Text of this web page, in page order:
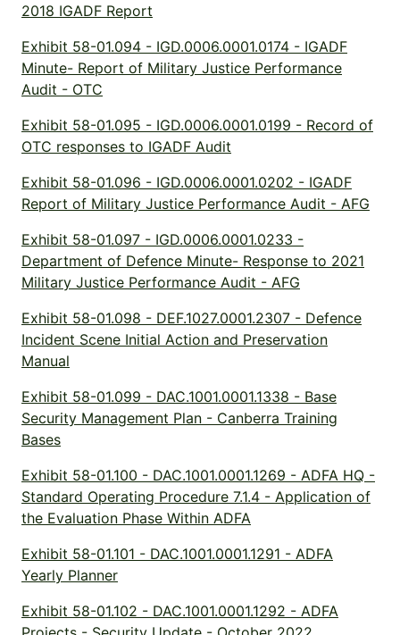
2018 IGADF Report
Exhibit 58-01.094 - IGD.0006.0001.0174 - IGADF
Minute- Report of Military Justice Performance
Audit - OTC
Exhibit 58-01.095 - IGD.0006.0001.0199 - Record of
OTC responses to IGADF Audit
Exhibit 58-01.096 - IGD.0006.0001.0202 - IGADF
Report of Military Justice Performance Audit - AFG
Exhibit 58-01.097 - IGD.0006.0001.0233 -
Department of Defence Minute- Response to 2021
Military Justice Performance Audit - AFG
Exhibit 58-01.098 - DEF.1027.0001.2307 - Defence
Incident Scene Initial Action and Preservation
Manual
Exhibit 58-01.099 - DAC.1001.0001.1338 - Base
Security Management Plan - Canberra Training
Bases
Exhibit 58-01.100 - DAC.1001.0001.1269 - ADFA HQ -
Standard Operating Procedure 7.1.4 - Application of
the Evaluation Phase Within ADFA
Exhibit 58-01.101 - DAC.1001.0001.1291 - ADFA
Yearly Planner
Exhibit 58-01.102 - DAC.1001.0001.1292 - ADFA